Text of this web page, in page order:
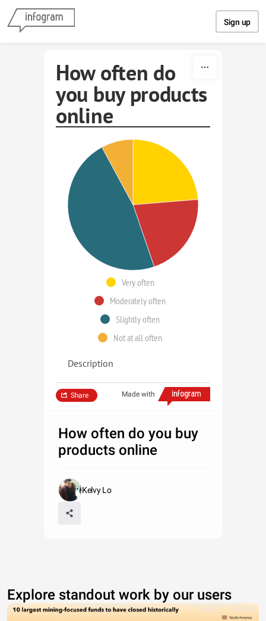
Sign up
How often do
you buy products
online
Very often
Moderately often
Slightly often
Not at all often
Description
Made with
Share
How often do you buy
products online
Kelvy Lo
Explore standout work by our users